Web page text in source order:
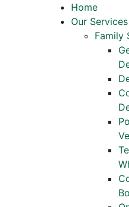
Home
Our Services
Family